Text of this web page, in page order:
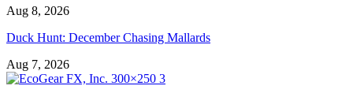
Aug 8, 2026
Duck Hunt: December Chasing Mallards
Aug 7, 2026